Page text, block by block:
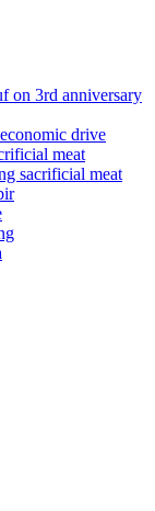
on 3rd anniversary
drive
meat
sacrificial meat